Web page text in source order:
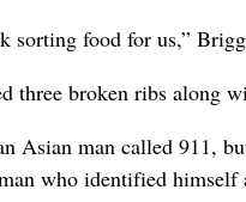
sorting food for us,”
three broken ribs along
Asian man called 911,
who identified himself